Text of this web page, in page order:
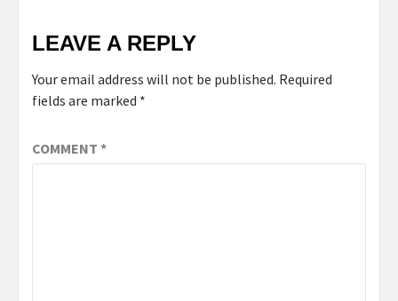
LEAVE A REPLY
Your email address will not be published. Required
fields are marked *
COMMENT *